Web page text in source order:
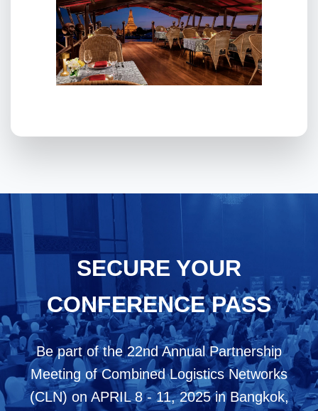
SECURE YOUR
CONFERENCE PASS
Be part of the 22nd Annual Partnership
Meeting of Combined Logistics Networks
(CLN) on APRIL 8 - 11, 2025 in Bangkok,